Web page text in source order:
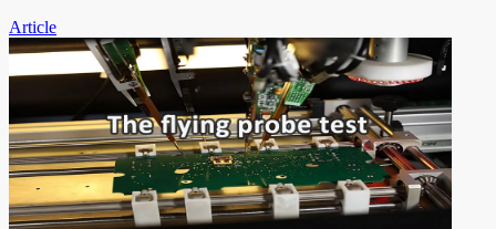
Article